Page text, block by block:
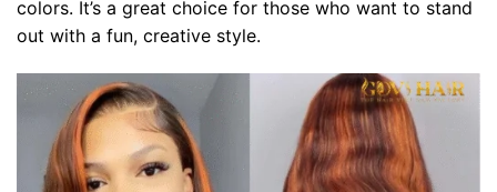
colors. It’s a great choice for those who want to stand
out with a fun, creative style.